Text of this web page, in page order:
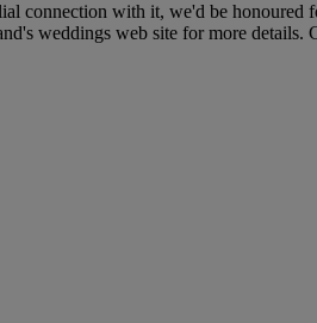
connection with it, we'd be honoured
weddings web site for more details.